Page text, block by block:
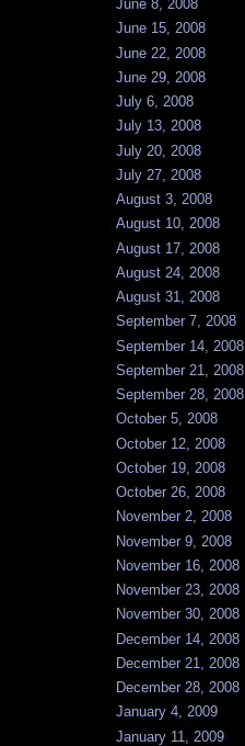
June 8, 2008
June 15, 2008
June 22, 2008
June 29, 2008
July 6, 2008
July 13, 2008
July 20, 2008
July 27, 2008
August 3, 2008
August 10, 2008
August 17, 2008
August 24, 2008
August 31, 2008
September 7, 2008
September 14, 2008
September 21, 2008
September 28, 2008
October 5, 2008
October 12, 2008
October 19, 2008
October 26, 2008
November 2, 2008
November 9, 2008
November 16, 2008
November 23, 2008
November 30, 2008
December 14, 2008
December 21, 2008
December 28, 2008
January 4, 2009
January 11, 2009